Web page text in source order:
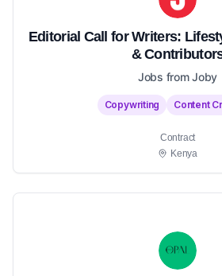
Editorial Call for Writers:
&
Jobs from Joby
Copywriting Content
Contract
Kenya